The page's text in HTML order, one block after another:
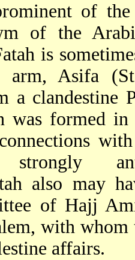
of
of the
is
arm, Asifa
a clandestine
was formed
strongly
also may
of Hajj
with whom
affairs.